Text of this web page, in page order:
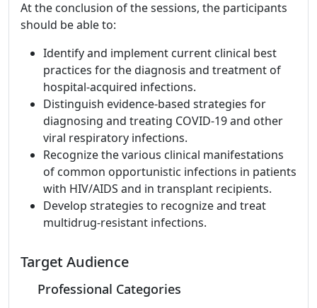
At the conclusion of the sessions, the participants
should be able to:
Identify and implement current clinical best
practices for the diagnosis and treatment of
hospital-acquired infections.
Distinguish evidence-based strategies for
diagnosing and treating COVID-19 and other
viral respiratory infections.
Recognize the various clinical manifestations
of common opportunistic infections in patients
with HIV/AIDS and in transplant recipients.
Develop strategies to recognize and treat
multidrug-resistant infections.
Target Audience
Professional Categories